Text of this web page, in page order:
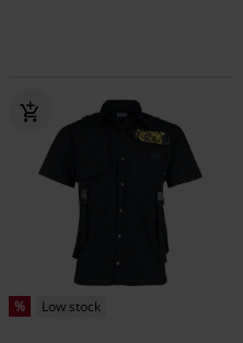
% Low stock